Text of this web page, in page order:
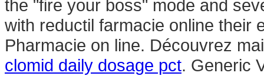
the "fire your boss" mode and
with reductil farmacie online their
Pharmacie on line. Découvrez
clomid daily dosage pct. Generic